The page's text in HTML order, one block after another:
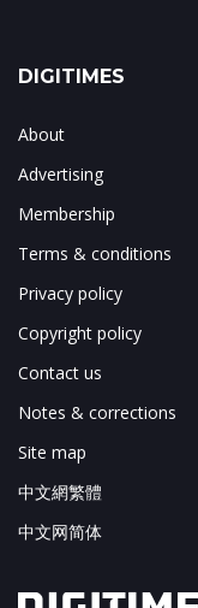
DIGITIMES
About
Advertising
Membership
Terms & conditions
Privacy policy
Copyright policy
Contact us
Notes & corrections
Site map
中文網繁體
中文网简体